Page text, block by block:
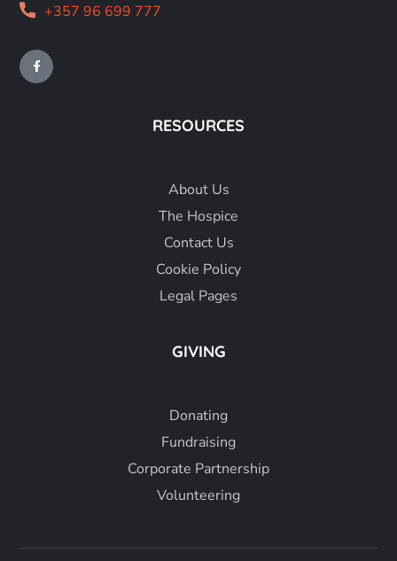
+357 96 699 777
RESOURCES
About Us
The Hospice
Contact Us
Cookie Policy
Legal Pages
GIVING
Donating
Fundraising
Corporate Partnership
Volunteering